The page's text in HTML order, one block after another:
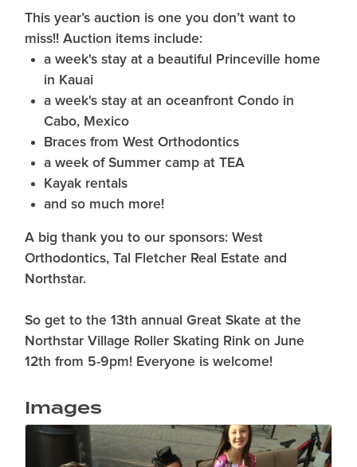
This year’s auction is one you don’t want to
miss!! Auction items include:
a week's stay at a beautiful Princeville home
in Kauai
a week's stay at an oceanfront Condo in
Cabo, Mexico
Braces from West Orthodontics
a week of Summer camp at TEA
Kayak rentals
and so much more!
A big thank you to our sponsors: West
Orthodontics, Tal Fletcher Real Estate and
Northstar.
So get to the 13th annual Great Skate at the
Northstar Village Roller Skating Rink on June
12th from 5-9pm! Everyone is welcome!
Images